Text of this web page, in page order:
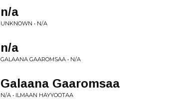
n/a
UNKNOWN • N/A
n/a
GALAANA GAAROMSAA • N/A
Galaana Gaaromsaa
N/A • ILMAAN HAYYOOTAA